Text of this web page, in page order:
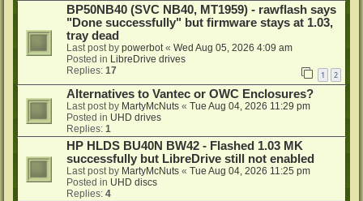
BP50NB40 (SVC NB40, MT1959) - rawflash says
"Done successfully" but firmware stays at 1.03,
tray dead
Last post by powerbot« Wed Aug 05, 2026 4:09 am
Posted in LibreDrive drives
Replies: 17 1 2
Alternatives to Vantec or OWC Enclosures?
Last post by MartyMcNuts « Tue Aug 04, 2026 11:29 pm
Posted in UHD drives
Replies: 1
HP HLDS BU40N BW42 - Flashed 1.03 MK
successfully but LibreDrive still not enabled
Last post by MartyMcNuts « Tue Aug 04, 2026 11:25 pm
Posted in UHD discs
Replies: 4